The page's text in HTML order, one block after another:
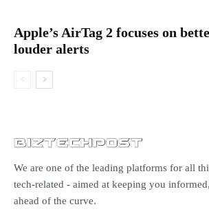
Apple’s AirTag 2 focuses on
louder alerts
We are one of the leading platforms for all
tech-related - aimed at keeping you
ahead of the curve.